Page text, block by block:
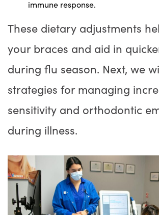
immune response.
These dietary adjustments
your braces and aid in
during flu season. Next, we
strategies for managing
sensitivity and orthodontic
during illness.